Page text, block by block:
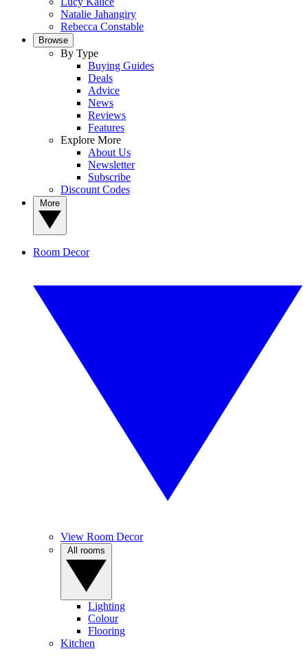
Natalie Jahangiry
Rebecca Constable
Browse
By Type
Buying Guides
Deals
Advice
News
Reviews
Features
Explore More
About Us
Newsletter
Subscribe
Discount Codes
Room Decor
View Room Decor
Lighting
Colour
Flooring
Kitchen